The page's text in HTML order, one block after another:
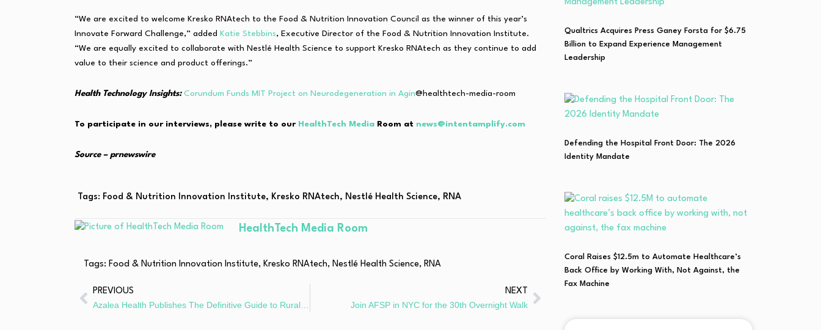
“We are excited to welcome Kresko RNAtech to the Food & Nutrition Innovation Council as the winner of this year’s
Innovate Forward Challenge,” added Katie Stebbins, Executive Director of the Food & Nutrition Innovation Institute.
“We are equally excited to collaborate with Nestlé Health Science to support Kresko RNAtech as they continue to add
value to their science and product offerings.”
Health Technology Insights: Corundum Funds MIT Project on Neurodegeneration in Agin@healthtech-media-room
To participate in our interviews, please write to our HealthTech Media Room at news@intentamplify.com
Source – prnewswire
Tags: Food & Nutrition Innovation Institute, Kresko RNAtech, Nestlé Health Science, RNA
HealthTech Media Room
Tags: Food & Nutrition Innovation Institute, Kresko RNAtech, Nestlé Health Science, RNA
PREVIOUS NEXT
Join AFSP in NYC for the 30th Overnight Walk
Qualtrics Acquires Press Ganey Forsta for $6.75
Billion to Expand Experience Management
Leadership
Defending the Hospital Front Door: The 2026
Identity Mandate
Coral Raises $12.5m to Automate Healthcare’s
Back Office by Working With, Not Against, the
Fax Machine